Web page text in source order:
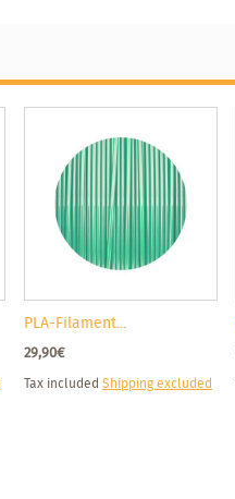
PLA-Filament...
29,90€
Tax included Shipping excluded